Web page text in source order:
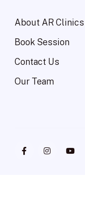
About AR Clinics
Book Session
Contact Us
Our Team